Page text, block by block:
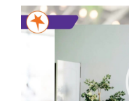
View
Larger